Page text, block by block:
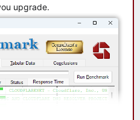
upgrade.